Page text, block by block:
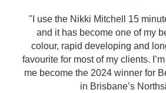
"I use the Nikki Mitchell 15
and it has become one of my
colour, rapid developing and
favourite for most of my clients.
me become the 2024 winner for
in Brisbane’s